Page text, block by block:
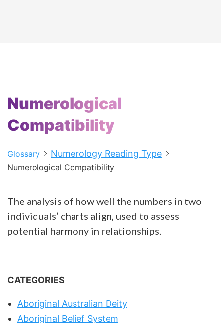
Numerological
Compatibility
Glossary Numerology Reading Type
Numerological Compatibility
The analysis of how well the numbers in two
individuals’ charts align, used to assess
potential harmony in relationships.
CATEGORIES
Aboriginal Australian Deity
Aboriginal Belief System